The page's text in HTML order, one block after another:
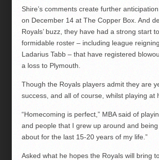
Shire’s comments create further
on December 14 at The Copper Box. And
Royals’ buzz, they have had a strong start
formidable roster – including league
Ladarius Tabb – that have registered
a loss to Plymouth.
Though the Royals players admit they are
success, and all of course, whilst playing at
“Homecoming is perfect,” MBA said of
and people that I grew up around and
about for the last 15-20 years of my life.”
Asked what he hopes the Royals will bring